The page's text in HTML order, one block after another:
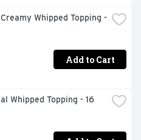
Whipped Topping -
Add to Cart
Whipped Topping - 16